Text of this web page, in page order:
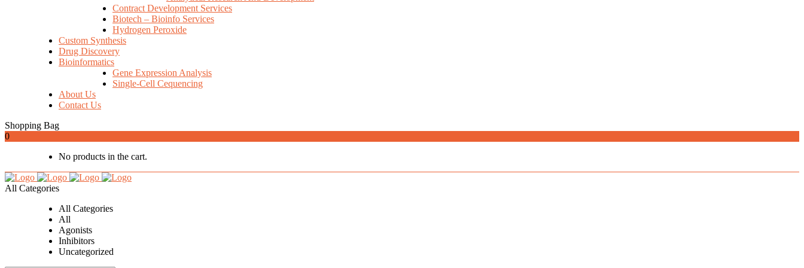
Contract Development Services
Biotech – Bioinfo Services
Hydrogen Peroxide
Custom Synthesis
Drug Discovery
Bioinformatics
Gene Expression Analysis
Single-Cell Cequencing
About Us
Contact Us
Shopping Bag
0
No products in the cart.
All Categories
All Categories
All
Agonists
Inhibitors
Uncategorized